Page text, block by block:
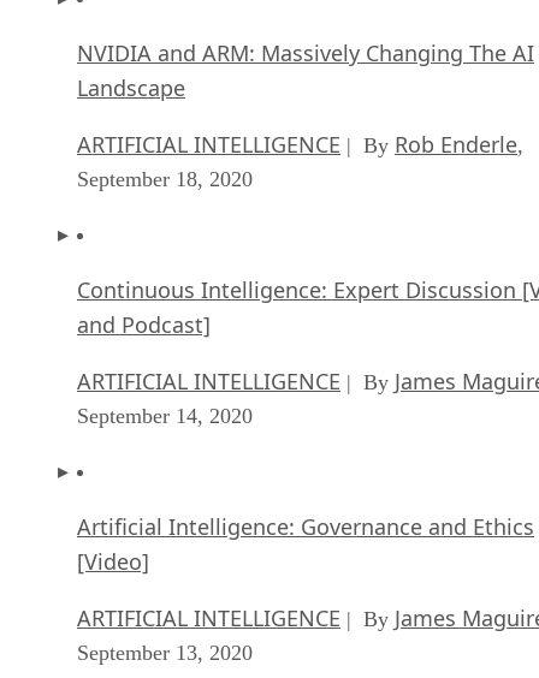
NVIDIA and ARM: Massively Changing The AI
Landscape
ARTIFICIAL INTELLIGENCE | By Rob Enderle,
September 18, 2020
Continuous Intelligence: Expert Discussion
and Podcast]
ARTIFICIAL INTELLIGENCE | By James
September 14, 2020
Artificial Intelligence: Governance and Ethics
[Video]
ARTIFICIAL INTELLIGENCE | By James
September 13, 2020